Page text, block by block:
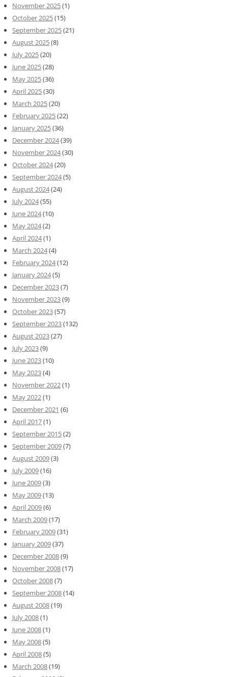
November 2025(1)
October 2025(15)
September 2025(21)
August 2025(8)
July 2025(20)
June 2025(28)
May 2025(36)
April 2025(30)
March 2025(20)
February 2025(22)
January 2025(36)
December 2024(39)
November 2024(30)
October 2024(20)
September 2024(5)
August 2024(24)
July 2024(55)
June 2024(10)
May 2024(2)
April 2024(1)
March 2024(4)
February 2024(12)
January 2024(5)
December 2023(7)
November 2023(9)
October 2023(57)
September 2023(132)
August 2023(27)
July 2023(9)
June 2023(10)
May 2023(4)
November 2022(1)
May 2022(1)
December 2021 (6)
April 2017(1)
September 2015(2)
September 2009(7)
August 2009(3)
July 2009(16)
June 2009(3)
May 2009(13)
April 2009(6)
March 2009(17)
February 2009(31)
January 2009(37)
December 2008(9)
November 2008(17)
October 2008(7)
September 2008(14)
August 2008(19)
July 2008(1)
June 2008(1)
May 2008(5)
April 2008(5)
March 2008(19)